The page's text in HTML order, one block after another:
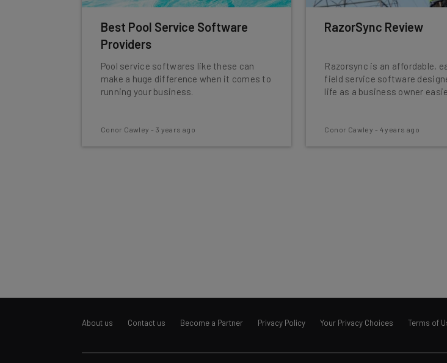
Best Pool Service Software
Providers
Pool service softwares like these can
make a huge difference when it comes to
running your business.
Conor Cawley - 3 years ago
RazorSync Review
Razorsync is an affordable,
field service software
life as a business owner
Conor Cawley - 4 years ago
About us Contact us Become a Partner Privacy Policy Your Privacy Choices Terms of